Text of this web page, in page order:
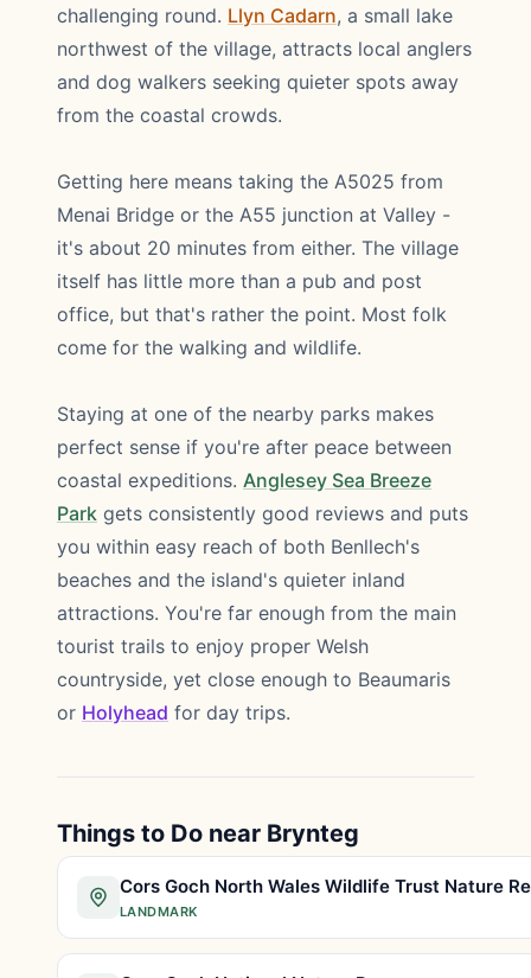
challenging round. Llyn Cadarn, a small lake
northwest of the village, attracts local anglers
and dog walkers seeking quieter spots away
from the coastal crowds.
Getting here means taking the A5025 from
Menai Bridge or the A55 junction at Valley -
it's about 20 minutes from either. The village
itself has little more than a pub and post
office, but that's rather the point. Most folk
come for the walking and wildlife.
Staying at one of the nearby parks makes
perfect sense if you're after peace between
coastal expeditions. Anglesey Sea Breeze
Park gets consistently good reviews and puts
you within easy reach of both Benllech's
beaches and the island's quieter inland
attractions. You're far enough from the main
tourist trails to enjoy proper Welsh
countryside, yet close enough to Beaumaris
or Holyhead for day trips.
Things to Do near Brynteg
LANDMARK